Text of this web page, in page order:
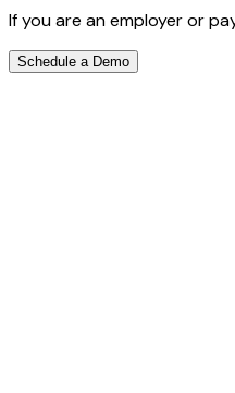
If you are an employer or
Schedule a Demo